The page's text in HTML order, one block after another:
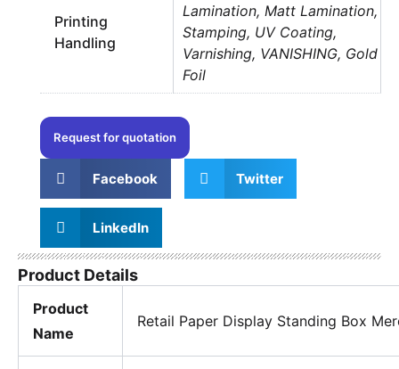
Printing
Handling
Lamination, Matt Lamination,
Stamping, UV Coating,
Varnishing, VANISHING, Gold
Foil
Request for quotation
Facebook Twitter
LinkedIn
Product Details
Product
Name
Retail Paper Display Standing Box